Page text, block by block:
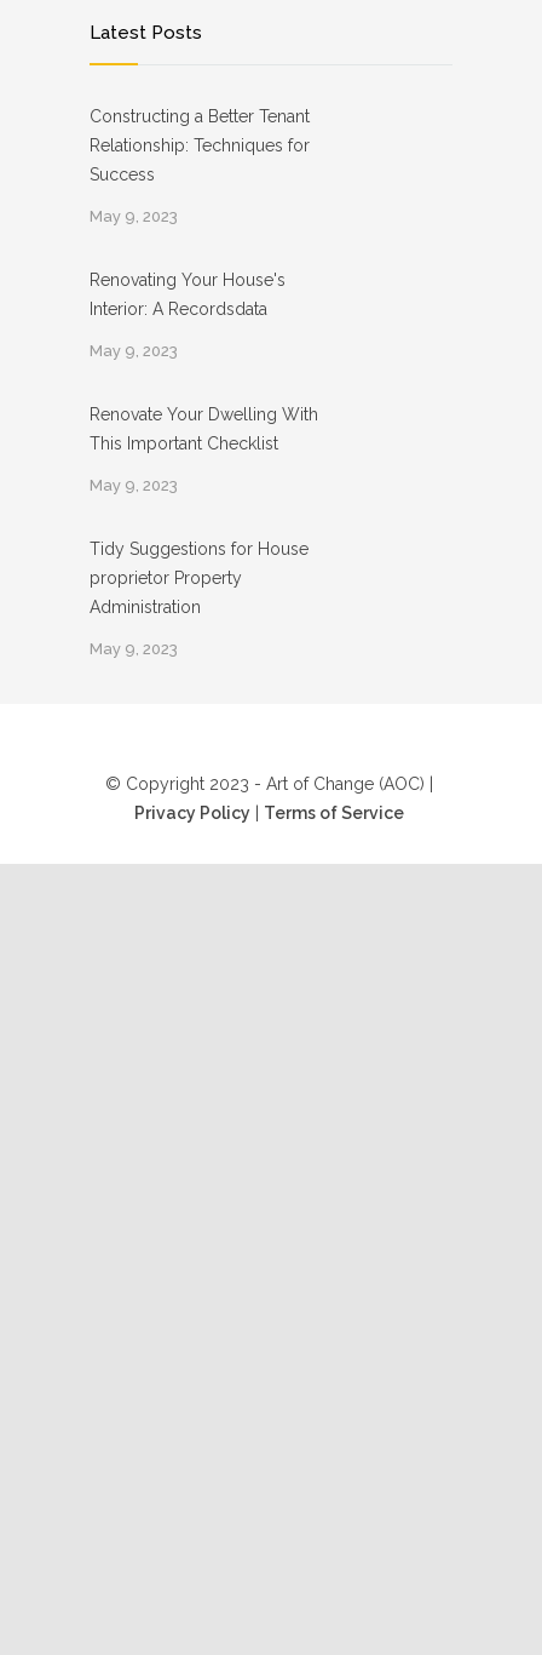
Latest Posts
Constructing a Better Tenant
Relationship: Techniques for
Success
May 9, 2023
Renovating Your House's
Interior: A Recordsdata
May 9, 2023
Renovate Your Dwelling With
This Important Checklist
May 9, 2023
Tidy Suggestions for House
proprietor Property
Administration
May 9, 2023
© Copyright 2023 - Art of Change (AOC) |
Privacy Policy
Terms of Service